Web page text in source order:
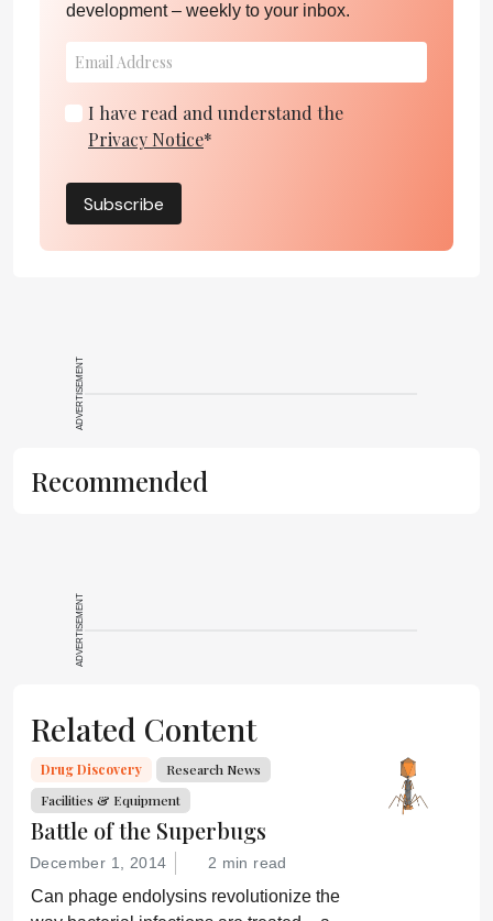
development – weekly to your inbox.
I have read and understand the
Privacy Notice*
Subscribe
ADVERTISEMENT
Recommended
ADVERTISEMENT
Related Content
Drug Discovery
Research News
Facilities & Equipment
Battle of the Superbugs
December 1, 2014 2 min read
Can phage endolysins revolutionize the